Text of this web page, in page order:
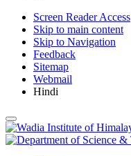
Screen Reader Access
Skip to main content
Skip to Navigation
Feedback
Sitemap
Webmail
Hindi